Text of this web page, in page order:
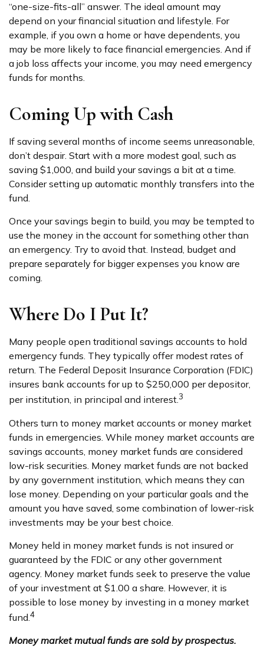
“one-size-fits-all” answer. The ideal amount may
depend on your financial situation and lifestyle. For
example, if you own a home or have dependents, you
may be more likely to face financial emergencies. And if
a job loss affects your income, you may need emergency
funds for months.
Coming Up with Cash
If saving several months of income seems unreasonable,
don’t despair. Start with a more modest goal, such as
saving $1,000, and build your savings a bit at a time.
Consider setting up automatic monthly transfers into the
fund.
Once your savings begin to build, you may be tempted to
use the money in the account for something other than
an emergency. Try to avoid that. Instead, budget and
prepare separately for bigger expenses you know are
coming.
Where Do I Put It?
Many people open traditional savings accounts to hold
emergency funds. They typically offer modest rates of
return. The Federal Deposit Insurance Corporation (FDIC)
insures bank accounts for up to $250,000 per depositor,
per institution, in principal and interest.3
Others turn to money market accounts or money market
funds in emergencies. While money market accounts are
savings accounts, money market funds are considered
low-risk securities. Money market funds are not backed
by any government institution, which means they can
lose money. Depending on your particular goals and the
amount you have saved, some combination of lower-risk
investments may be your best choice.
Money held in money market funds is not insured or
guaranteed by the FDIC or any other government
agency. Money market funds seek to preserve the value
of your investment at $1.00 a share. However, it is
possible to lose money by investing in a money market
fund. 4
Money market mutual funds are sold by prospectus.